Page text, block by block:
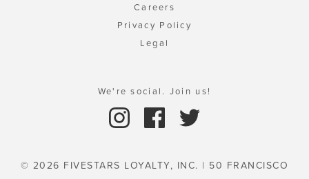
Careers
Privacy Policy
Legal
We're social. Join us!
© 2026 FIVESTARS LOYALTY, INC. | 50 FRANCISCO